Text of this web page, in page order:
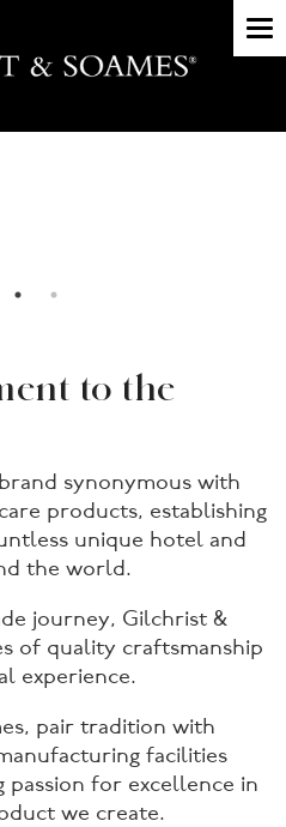
to the
synonymous with
products, establishing
unique hotel and
the world.
journey, Gilchrist &
of quality craftsmanship
experience.
pair tradition with
facilities
for excellence in
we create.